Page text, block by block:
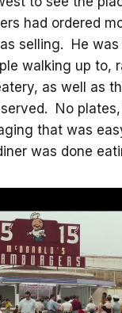
had ordered
selling. He was
walking up to,
as well as
No
that was
was done